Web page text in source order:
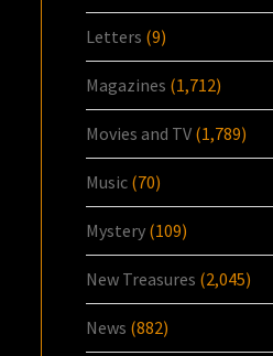
Letters (9)
Magazines (1,712)
Movies and TV (1,789)
Music (70)
Mystery (109)
New Treasures (2,045)
News (882)